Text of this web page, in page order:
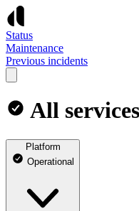
Status
Maintenance
Previous incidents
All
Platform
Operational